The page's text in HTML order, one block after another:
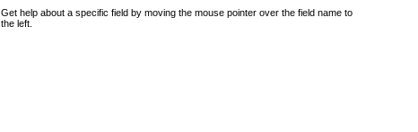
Get help about a specific field by moving the mouse pointer over the field name to
the left.